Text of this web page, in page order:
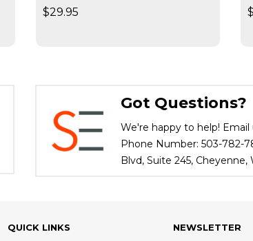
$29.95
Got Questions?
We're happy to help!
Phone Number: 503-782-
Blvd, Suite 245,
QUICK LINKS NEWSLETTER